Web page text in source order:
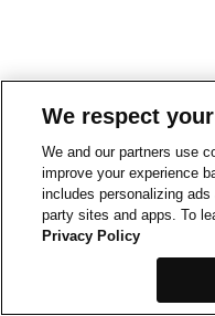
We respect
We and our partners use
improve your experience
includes personalizing
party sites and apps. To
Privacy Policy